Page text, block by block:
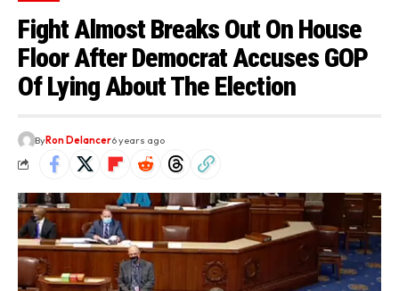
Fight Almost Breaks Out On House
Floor After Democrat Accuses GOP
Of Lying About The Election
ByRon Delancer6 years ago